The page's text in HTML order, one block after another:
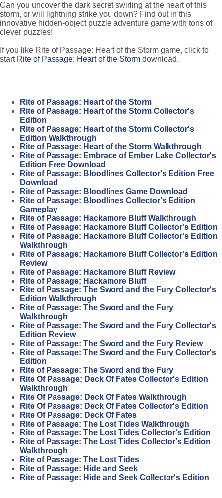
Can you uncover the dark secret swirling at the heart of this
storm, or will lightning strike you down? Find out in this
innovative hidden-object puzzle adventure game with tons of
clever puzzles!
If you like Rite of Passage: Heart of the Storm game, click to
start Rite of Passage: Heart of the Storm download.
Rite of Passage: Heart of the Storm
Rite of Passage: Heart of the Storm Collector's
Edition
Rite of Passage: Heart of the Storm Collector's
Edition Walkthrough
Rite of Passage: Heart of the Storm Walkthrough
Rite of Passage: Embrace of Ember Lake Collector's
Edition Free Download
Rite of Passage: Bloodlines Collector's Edition Free
Download
Rite of Passage: Bloodlines Game Download
Rite of Passage: Bloodlines Collector's Edition
Gameplay
Rite of Passage: Hackamore Bluff Walkthrough
Rite of Passage: Hackamore Bluff Collector's Edition
Rite of Passage: Hackamore Bluff Collector's Edition
Walkthrough
Rite of Passage: Hackamore Bluff Collector's Edition
Review
Rite of Passage: Hackamore Bluff Review
Rite of Passage: Hackamore Bluff
Rite of Passage: The Sword and the Fury Collector's
Edition Walkthrough
Rite of Passage: The Sword and the Fury
Walkthrough
Rite of Passage: The Sword and the Fury Collector's
Edition Review
Rite of Passage: The Sword and the Fury Review
Rite of Passage: The Sword and the Fury Collector's
Edition
Rite of Passage: The Sword and the Fury
Rite Of Passage: Deck Of Fates Collector's Edition
Walkthrough
Rite Of Passage: Deck Of Fates Walkthrough
Rite Of Passage: Deck Of Fates Collector's Edition
Rite Of Passage: Deck Of Fates
Rite of Passage: The Lost Tides Walkthrough
Rite of Passage: The Lost Tides Collector's Edition
Rite of Passage: The Lost Tides Collector's Edition
Walkthrough
Rite of Passage: The Lost Tides
Rite of Passage: Hide and Seek
Rite of Passage: Hide and Seek Collector's Edition